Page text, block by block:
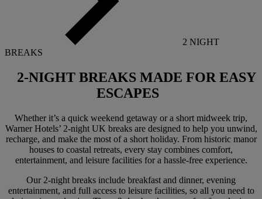
2 NIGHT
BREAKS
2-NIGHT BREAKSMADE FOR EASY
ESCAPES
Whether it’s a quick weekend getaway or a short midweek trip,
Warner Hotels’ 2-night UK breaks are designed to help you unwind,
recharge, and make the most of a short holiday. From historic manor
houses to coastal retreats, every stay combines comfort,
entertainment, and leisure facilities for a hassle-free experience.
Our 2-night breaks include breakfast and dinner, evening
entertainment, and full access to leisure facilities, so all you need to